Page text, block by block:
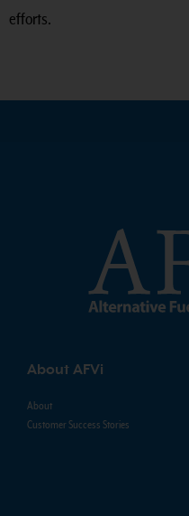
efforts.
About AFVi
About
Customer Success Stories